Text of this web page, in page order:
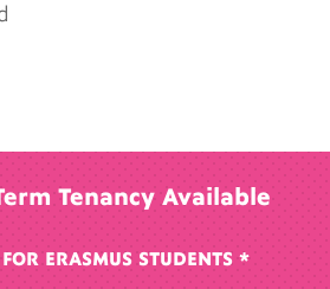
Tenancy Available
ERASMUS STUDENTS *